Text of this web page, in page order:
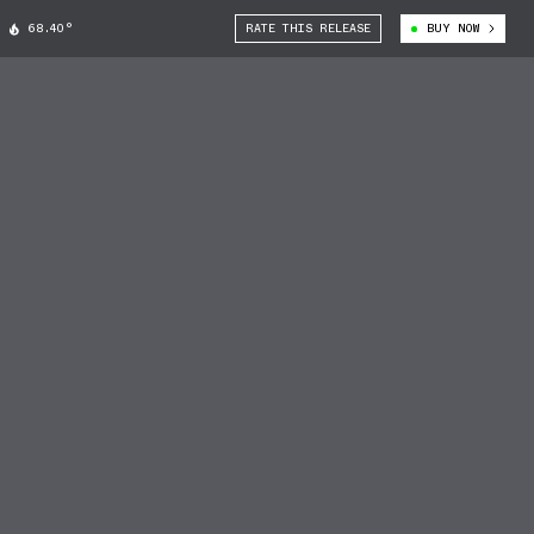
68.40° RATE THIS RELEASE BUY NOW